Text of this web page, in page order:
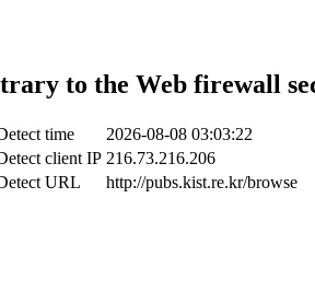
to the Web firewall
time
2026-08-08 03:03:22
client IP 216.73.216.206
URL
http://pubs.kist.re.kr/browse